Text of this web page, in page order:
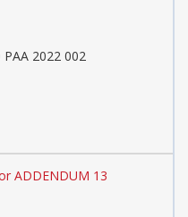
2022 002
ADDENDUM 13